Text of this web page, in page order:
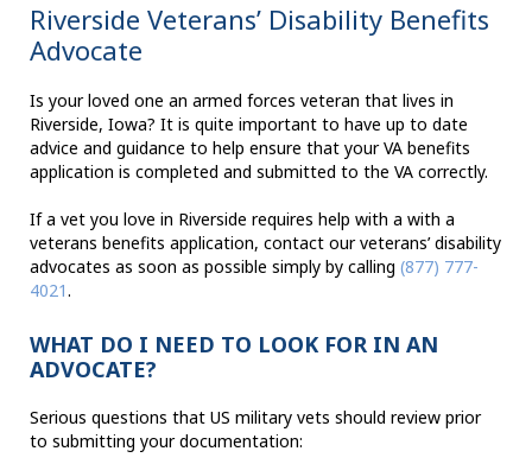
Riverside Veterans’ Disability Benefits
Advocate
Is your loved one an armed forces veteran that lives in
Riverside, Iowa? It is quite important to have up to date
advice and guidance to help ensure that your VA benefits
application is completed and submitted to the VA correctly.
If a vet you love in Riverside requires help with a with a
veterans benefits application, contact our veterans’ disability
advocates as soon as possible simply by calling (877) 777-
4021.
WHAT DO I NEED TO LOOK FOR IN AN
ADVOCATE?
Serious questions that US military vets should review prior
to submitting your documentation: